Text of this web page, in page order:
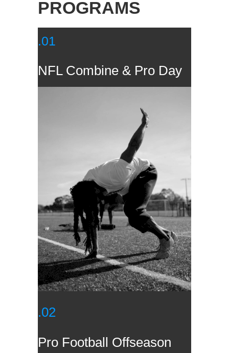
PROGRAMS
.01
NFL Combine & Pro Day
.02
Pro Football Offseason